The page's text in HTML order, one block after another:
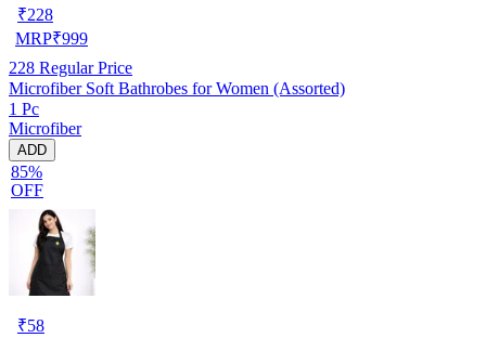
₹228
MRP₹999
228 Regular Price
Microfiber Soft Bathrobes for Women (Assorted)
1 Pc
Microfiber
ADD
85%
OFF
₹58